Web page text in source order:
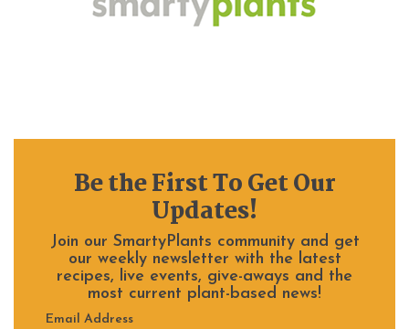
Be the First To Get Our
Updates!
Join our SmartyPlants community and get
our weekly newsletter with the latest
recipes, live events, give-aways and the
most current plant-based news!
Email Address